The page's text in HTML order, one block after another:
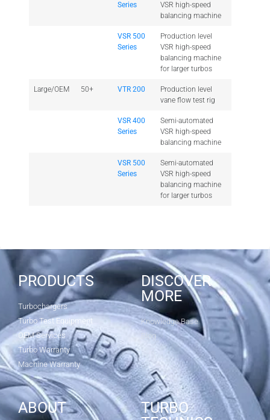
Series
VSR high-speed
balancing machine
VSR 500
Series
Production level
VSR high-speed
balancing machine
for larger turbos
Large/OEM 50+ VTR 200
Production level
vane flow test rig
VSR 400
Series
Semi-automated
VSR high-speed
balancing machine
VSR 500
Series
Semi-automated
VSR high-speed
balancing machine
for larger turbos
PRODUCTS
Turbochargers
Turbo Test Equipment
OEM Services
Turbo Warranty
Machine Warranty
DISCOVER
MORE
Knowledge Base
Blog
ABOUT
TURBO